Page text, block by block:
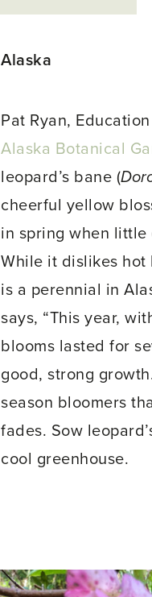
Alaska
Pat Ryan,
Alaska Botanical
leopard’s bane (
cheerful yellow
in spring when little
While it dislikes hot
is a perennial in
says, “This year,
blooms lasted for
good, strong
season bloomers
fades. Sow
cool greenhouse.